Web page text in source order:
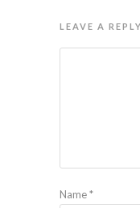
LEAVE A REPLY
Name*